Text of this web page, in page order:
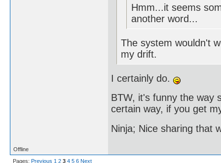
Hmm...it seems
another word...
The system wouldn't
my drift.
I certainly do.
BTW, it's funny the way
certain way, if you get
Ninja; Nice sharing that
Offline
Pages: Previous 1 2 3 4 5 6 Next